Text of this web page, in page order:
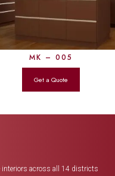
MK – 005
interiors across all 14 districts